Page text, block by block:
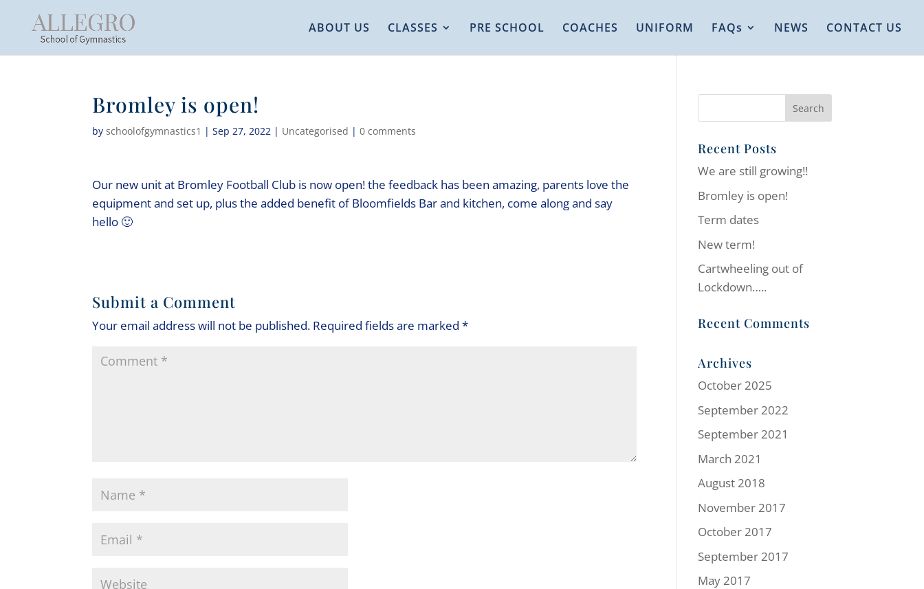
ABOUT US CLASSES PRE SCHOOL COACHES UNIFORM FAQs NEWS CONTACT US
Bromley is open!
byschoolofgymnastics1 |Sep 27, 2022 | Uncategorised |0 comments
Our new unit at Bromley Football Club is now open! the feedback has been amazing, parents love the
equipment and set up, plus the added benefit of Bloomfields Bar and kitchen, come along and say
hello 🙂
Submit a Comment
Your email address will not be published. Required fields are marked*
Recent Posts
We are still growing!!
Bromley is open!
Term dates
New term!
Cartwheeling out of
Lockdown…..
Recent Comments
Archives
October 2025
September 2022
September 2021
March 2021
August 2018
November 2017
October 2017
September 2017
May 2017